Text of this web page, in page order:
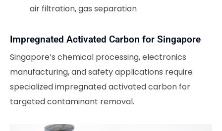
air filtration, gas separation
Impregnated Activated Carbon for Singapore
Singapore’s chemical processing, electronics
manufacturing, and safety applications require
specialized impregnated activated carbon for
targeted contaminant removal.